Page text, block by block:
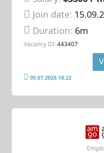
Join date:
Duration: 6m
Vacancy ID: 443407
05.07.2026 18:22